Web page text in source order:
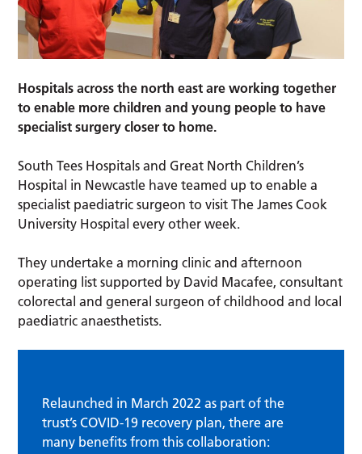
Hospitals across the north east are working together
to enable more children and young people to have
specialist surgery closer to home.
South Tees Hospitals and Great North Children’s
Hospital in Newcastle have teamed up to enable a
specialist paediatric surgeon to visit The James Cook
University Hospital every other week.
They undertake a morning clinic and afternoon
operating list supported by David Macafee, consultant
colorectal and general surgeon of childhood and local
paediatric anaesthetists.
Relaunched in March 2022 as part of the
trust’s COVID-19 recovery plan, there are
many benefits from this collaboration: